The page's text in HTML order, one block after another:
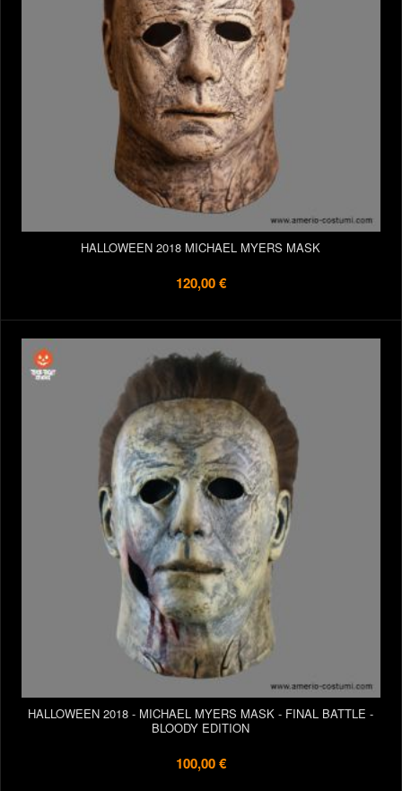
HALLOWEEN 2018 MICHAEL MYERS MASK
120,00 €
HALLOWEEN 2018 - MICHAEL MYERS MASK - FINAL BATTLE -
BLOODY EDITION
100,00 €